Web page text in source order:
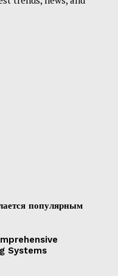
популярным
Systems